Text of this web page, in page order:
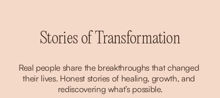
Stories of Transformation
Real people share the breakthroughs that changed
their lives. Honest stories of healing, growth, and
rediscovering what’s possible.